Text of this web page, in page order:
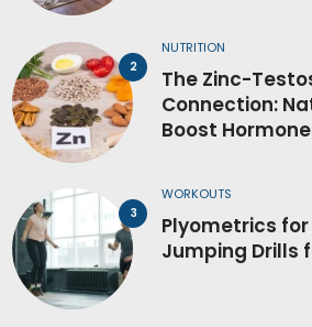
NUTRITION
The Zinc-
Connection:
Boost
WORKOUTS
Plyometrics
Jumping Drills